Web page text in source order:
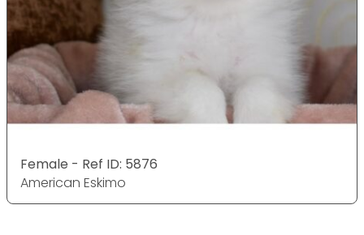
Female - Ref ID: 5876
American Eskimo